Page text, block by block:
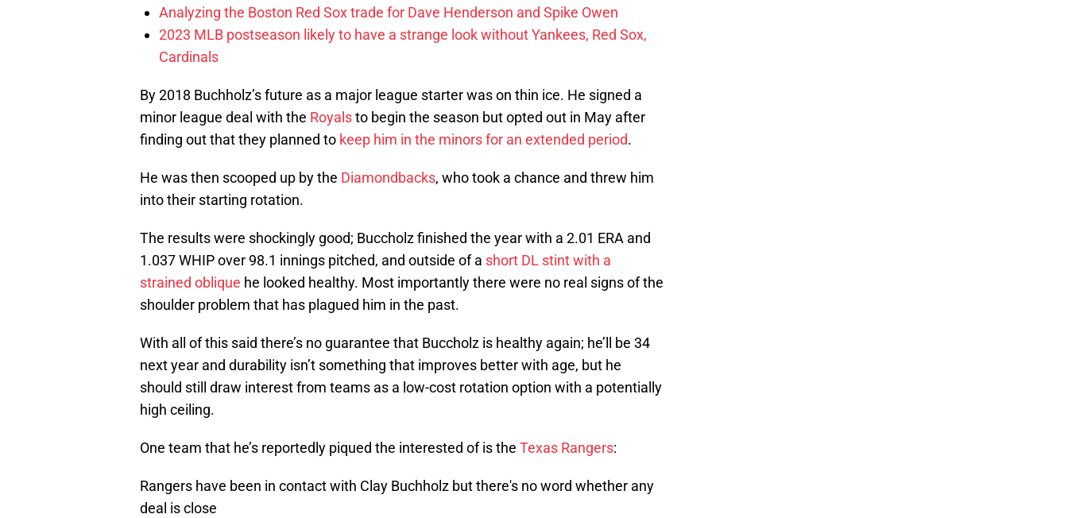
Analyzing the Boston Red Sox trade for Dave Henderson and Spike Owen
2023 MLB postseason likely to have a strange look without Yankees, Red Sox,
Cardinals
By 2018 Buchholz’s future as a major league starter was on thin ice. He signed a
minor league deal with the Royalsto begin the season but opted out in May after
finding out that they planned to keep him in the minors for an extended period.
He was then scooped up by the Diamondbacks, who took a chance and threw him
into their starting rotation.
The results were shockingly good; Buccholz finished the year with a 2.01 ERA and
1.037 WHIP over 98.1 innings pitched, and outside of a short DL stint with a
strained oblique he looked healthy. Most importantly there were no real signs of the
shoulder problem that has plagued him in the past.
With all of this said there’s no guarantee that Buccholz is healthy again; he’ll be 34
next year and durability isn’t something that improves better with age, but he
should still draw interest from teams as a low-cost rotation option with a potentially
high ceiling.
One team that he’s reportedly piqued the interested of is the Texas Rangers:
Rangers have been in contact with Clay Buchholz but there's no word whether any
deal is close